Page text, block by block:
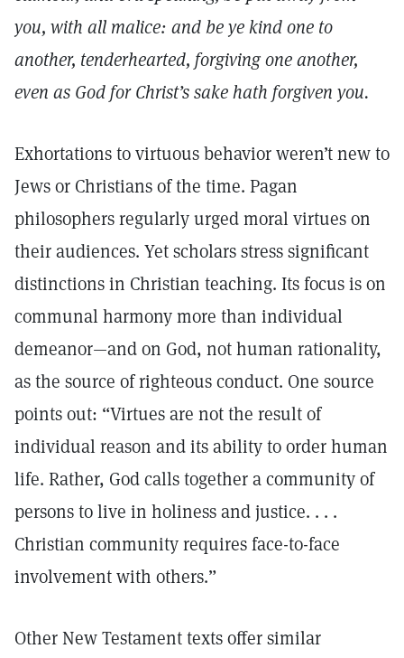
you, with all malice: and be ye kind one to
another, tenderhearted, forgiving one another,
even as God for Christ’s sake hath forgiven you.
Exhortations to virtuous behavior weren’t new to
Jews or Christians of the time. Pagan
philosophers regularly urged moral virtues on
their audiences. Yet scholars stress significant
distinctions in Christian teaching. Its focus is on
communal harmony more than individual
demeanor—and on God, not human rationality,
as the source of righteous conduct. One source
points out: “Virtues are not the result of
individual reason and its ability to order human
life. Rather, God calls together a community of
persons to live in holiness and justice. . . .
Christian community requires face-to-face
involvement with others.”
Other New Testament texts offer similar